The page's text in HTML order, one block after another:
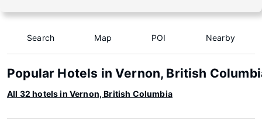
Search Map POI Nearby
Popular Hotels in Vernon, British
All 32 hotels in Vernon, British Columbia